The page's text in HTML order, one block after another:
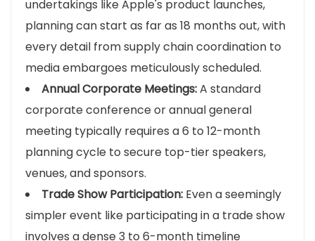
undertakings like Apple's product launches,
planning can start as far as 18 months out, with
every detail from supply chain coordination to
media embargoes meticulously scheduled.
Annual Corporate Meetings:A standard
corporate conference or annual general
meeting typically requires a 6 to 12-month
planning cycle to secure top-tier speakers,
venues, and sponsors.
Trade Show Participation: Even a seemingly
simpler event like participating in a trade show
involves a dense 3 to 6-month timeline